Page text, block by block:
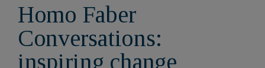
Homo Faber
Conversations:
inspiring change